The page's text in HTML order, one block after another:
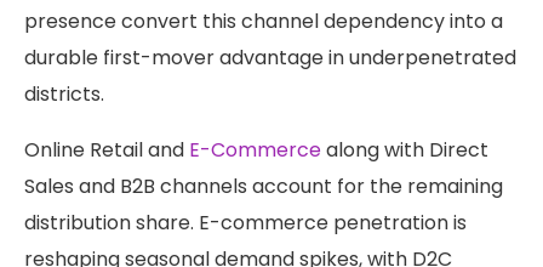
presence convert this channel dependency into a
durable first-mover advantage in underpenetrated
districts.
Online Retail and E-Commercealong with Direct
Sales and B2B channels account for the remaining
distribution share. E-commerce penetration is
reshaping seasonal demand spikes, with D2C